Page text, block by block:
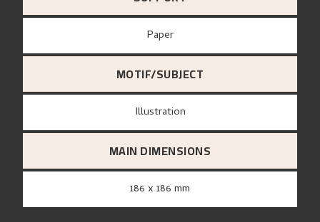
paper
MOTIF/SUBJECT
Illustration
MAIN DIMENSIONS
186 x 186 mm